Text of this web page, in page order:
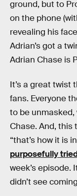
ground, but to
on the phone
revealing his
Adrian’s got a
Adrian Chase is
It’s a great twist
fans. Everyone
to be
Chase. And, this
“that’s how it is
purposefully
week’s episode.
didn’t see